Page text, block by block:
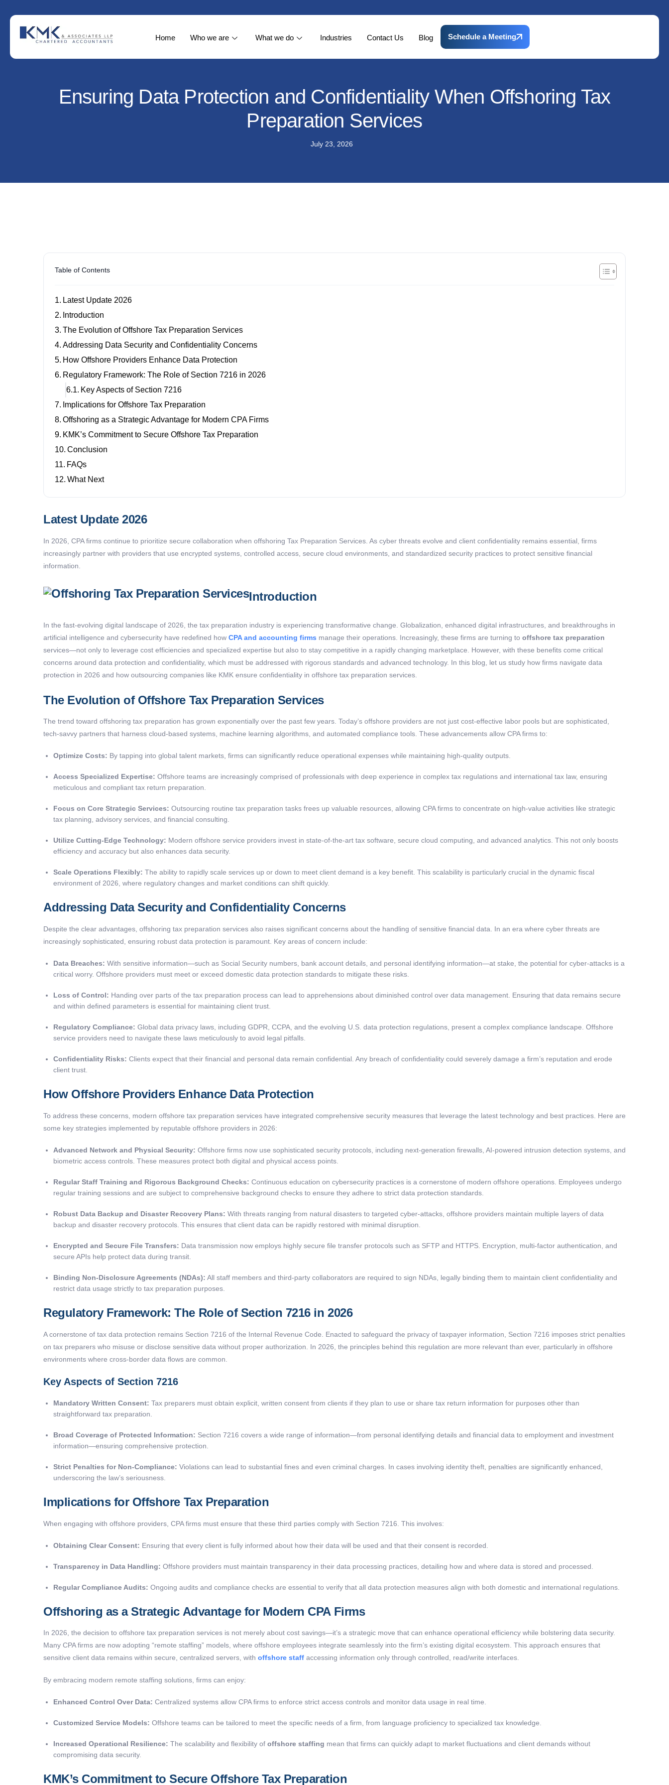
Home Who we are What we do Industries Contact Us Blog Schedule a Meeting
Ensuring Data Protection and Confidentiality When Offshoring Tax
Preparation Services
July 23, 2026
Table of Contents
Latest Update 2026
Introduction
The Evolution of Offshore Tax Preparation Services
Addressing Data Security and Confidentiality Concerns
How Offshore Providers Enhance Data Protection
Regulatory Framework: The Role of Section 7216 in 2026
Key Aspects of Section 7216
Implications for Offshore Tax Preparation
Offshoring as a Strategic Advantage for Modern CPA Firms
KMK’s Commitment to Secure Offshore Tax Preparation
Conclusion
FAQs
What Next
Latest Update 2026
In 2026, CPA firms continue to prioritize secure collaboration when offshoring Tax Preparation Services. As cyber threats evolve and client confidentiality remains essential, firms
increasingly partner with providers that use encrypted systems, controlled access, secure cloud environments, and standardized security practices to protect sensitive financial
information.
Introduction
In the fast-evolving digital landscape of 2026, the tax preparation industry is experiencing transformative change. Globalization, enhanced digital infrastructures, and breakthroughs in
artificial intelligence and cybersecurity have redefined how CPA and accounting firms manage their operations. Increasingly, these firms are turning to offshore tax preparation
services—not only to leverage cost efficiencies and specialized expertise but also to stay competitive in a rapidly changing marketplace. However, with these benefits come critical
concerns around data protection and confidentiality, which must be addressed with rigorous standards and advanced technology. In this blog, let us study how firms navigate data
protection in 2026 and how outsourcing companies like KMK ensure confidentiality in offshore tax preparation services.
The Evolution of Offshore Tax Preparation Services
The trend toward offshoring tax preparation has grown exponentially over the past few years. Today’s offshore providers are not just cost-effective labor pools but are sophisticated,
tech-savvy partners that harness cloud-based systems, machine learning algorithms, and automated compliance tools. These advancements allow CPA firms to:
Optimize Costs: By tapping into global talent markets, firms can significantly reduce operational expenses while maintaining high-quality outputs.
Access Specialized Expertise: Offshore teams are increasingly comprised of professionals with deep experience in complex tax regulations and international tax law, ensuring
meticulous and compliant tax return preparation.
Focus on Core Strategic Services: Outsourcing routine tax preparation tasks frees up valuable resources, allowing CPA firms to concentrate on high-value activities like strategic
tax planning, advisory services, and financial consulting.
Utilize Cutting-Edge Technology: Modern offshore service providers invest in state-of-the-art tax software, secure cloud computing, and advanced analytics. This not only boosts
efficiency and accuracy but also enhances data security.
Scale Operations Flexibly: The ability to rapidly scale services up or down to meet client demand is a key benefit. This scalability is particularly crucial in the dynamic fiscal
environment of 2026, where regulatory changes and market conditions can shift quickly.
Addressing Data Security and Confidentiality Concerns
Despite the clear advantages, offshoring tax preparation services also raises significant concerns about the handling of sensitive financial data. In an era where cyber threats are
increasingly sophisticated, ensuring robust data protection is paramount. Key areas of concern include:
Data Breaches: With sensitive information—such as Social Security numbers, bank account details, and personal identifying information—at stake, the potential for cyber-attacks is a
critical worry. Offshore providers must meet or exceed domestic data protection standards to mitigate these risks.
Loss of Control: Handing over parts of the tax preparation process can lead to apprehensions about diminished control over data management. Ensuring that data remains secure
and within defined parameters is essential for maintaining client trust.
Regulatory Compliance: Global data privacy laws, including GDPR, CCPA, and the evolving U.S. data protection regulations, present a complex compliance landscape. Offshore
service providers need to navigate these laws meticulously to avoid legal pitfalls.
Confidentiality Risks: Clients expect that their financial and personal data remain confidential. Any breach of confidentiality could severely damage a firm’s reputation and erode
client trust.
How Offshore Providers Enhance Data Protection
To address these concerns, modern offshore tax preparation services have integrated comprehensive security measures that leverage the latest technology and best practices. Here are
some key strategies implemented by reputable offshore providers in 2026:
Advanced Network and Physical Security: Offshore firms now use sophisticated security protocols, including next-generation firewalls, AI-powered intrusion detection systems, and
biometric access controls. These measures protect both digital and physical access points.
Regular Staff Training and Rigorous Background Checks: Continuous education on cybersecurity practices is a cornerstone of modern offshore operations. Employees undergo
regular training sessions and are subject to comprehensive background checks to ensure they adhere to strict data protection standards.
Robust Data Backup and Disaster Recovery Plans: With threats ranging from natural disasters to targeted cyber-attacks, offshore providers maintain multiple layers of data
backup and disaster recovery protocols. This ensures that client data can be rapidly restored with minimal disruption.
Encrypted and Secure File Transfers: Data transmission now employs highly secure file transfer protocols such as SFTP and HTTPS. Encryption, multi-factor authentication, and
secure APIs help protect data during transit.
Binding Non-Disclosure Agreements (NDAs): All staff members and third-party collaborators are required to sign NDAs, legally binding them to maintain client confidentiality and
restrict data usage strictly to tax preparation purposes.
Regulatory Framework: The Role of Section 7216 in 2026
A cornerstone of tax data protection remains Section 7216 of the Internal Revenue Code. Enacted to safeguard the privacy of taxpayer information, Section 7216 imposes strict penalties
on tax preparers who misuse or disclose sensitive data without proper authorization. In 2026, the principles behind this regulation are more relevant than ever, particularly in offshore
environments where cross-border data flows are common.
Key Aspects of Section 7216
Mandatory Written Consent: Tax preparers must obtain explicit, written consent from clients if they plan to use or share tax return information for purposes other than
straightforward tax preparation.
Broad Coverage of Protected Information: Section 7216 covers a wide range of information—from personal identifying details and financial data to employment and investment
information—ensuring comprehensive protection.
Strict Penalties for Non-Compliance: Violations can lead to substantial fines and even criminal charges. In cases involving identity theft, penalties are significantly enhanced,
underscoring the law’s seriousness.
Implications for Offshore Tax Preparation
When engaging with offshore providers, CPA firms must ensure that these third parties comply with Section 7216. This involves:
Obtaining Clear Consent: Ensuring that every client is fully informed about how their data will be used and that their consent is recorded.
Transparency in Data Handling: Offshore providers must maintain transparency in their data processing practices, detailing how and where data is stored and processed.
Regular Compliance Audits: Ongoing audits and compliance checks are essential to verify that all data protection measures align with both domestic and international regulations.
Offshoring as a Strategic Advantage for Modern CPA Firms
In 2026, the decision to offshore tax preparation services is not merely about cost savings—it’s a strategic move that can enhance operational efficiency while bolstering data security.
Many CPA firms are now adopting “remote staffing” models, where offshore employees integrate seamlessly into the firm’s existing digital ecosystem. This approach ensures that
sensitive client data remains within secure, centralized servers, with offshore staff accessing information only through controlled, read/write interfaces.
By embracing modern remote staffing solutions, firms can enjoy:
Enhanced Control Over Data: Centralized systems allow CPA firms to enforce strict access controls and monitor data usage in real time.
Customized Service Models: Offshore teams can be tailored to meet the specific needs of a firm, from language proficiency to specialized tax knowledge.
Increased Operational Resilience: The scalability and flexibility of offshore staffing mean that firms can quickly adapt to market fluctuations and client demands without
compromising data security.
KMK’s Commitment to Secure Offshore Tax Preparation